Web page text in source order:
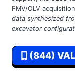
FMV/OLV
data synthesized
excavator
(844)